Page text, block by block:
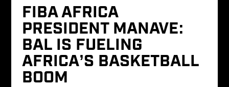
FIBA AFRICA
PRESIDENT MANAVE:
BAL IS FUELING
AFRICA’S BASKETBALL
BOOM